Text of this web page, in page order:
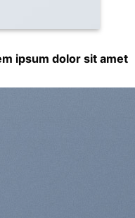
ipsum dolor sit amet...